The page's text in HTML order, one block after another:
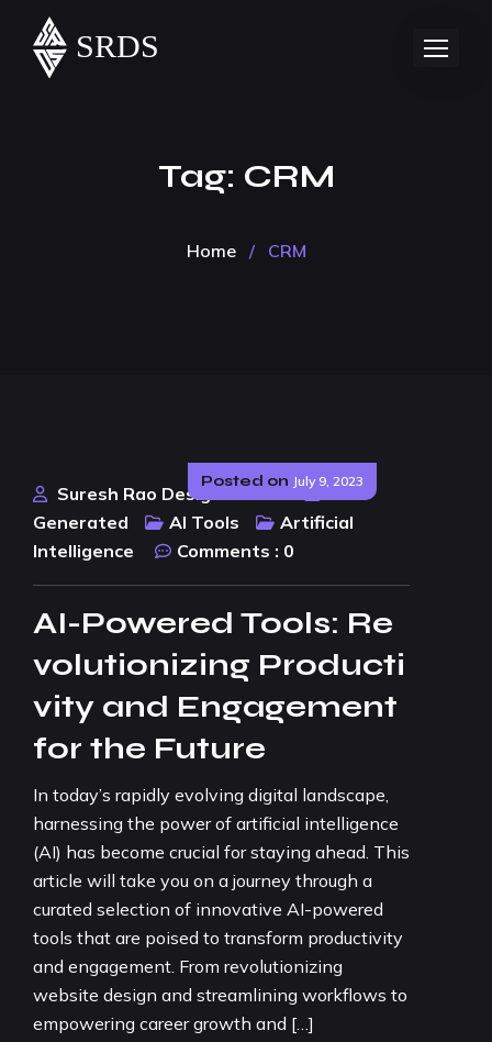
Tag: CRM
Home / CRM
Posted on July 9, 2023
Suresh Rao Design Studio
Generated
AI Tools
Artificial
Intelligence
Comments : 0
AI-Powered Tools: Re
volutionizing Producti
vity and Engagement
for the Future
In today’s rapidly evolving digital landscape,
harnessing the power of artificial intelligence
(AI) has become crucial for staying ahead. This
article will take you on a journey through a
curated selection of innovative AI-powered
tools that are poised to transform productivity
and engagement. From revolutionizing
website design and streamlining workflows to
empowering career growth and […]